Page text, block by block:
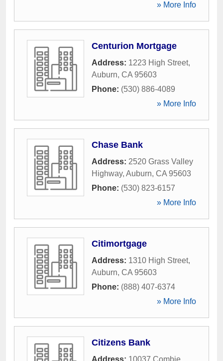
» More Info
Centurion Mortgage
Address: 1223 High Street,
Auburn, CA 95603
Phone: (530) 886-4089
» More Info
Chase Bank
Address: 2520 Grass Valley
Highway, Auburn, CA 95603
Phone: (530) 823-6157
» More Info
Citimortgage
Address: 1310 High Street,
Auburn, CA 95603
Phone: (888) 407-6374
» More Info
Citizens Bank
Address: 10037 Combie